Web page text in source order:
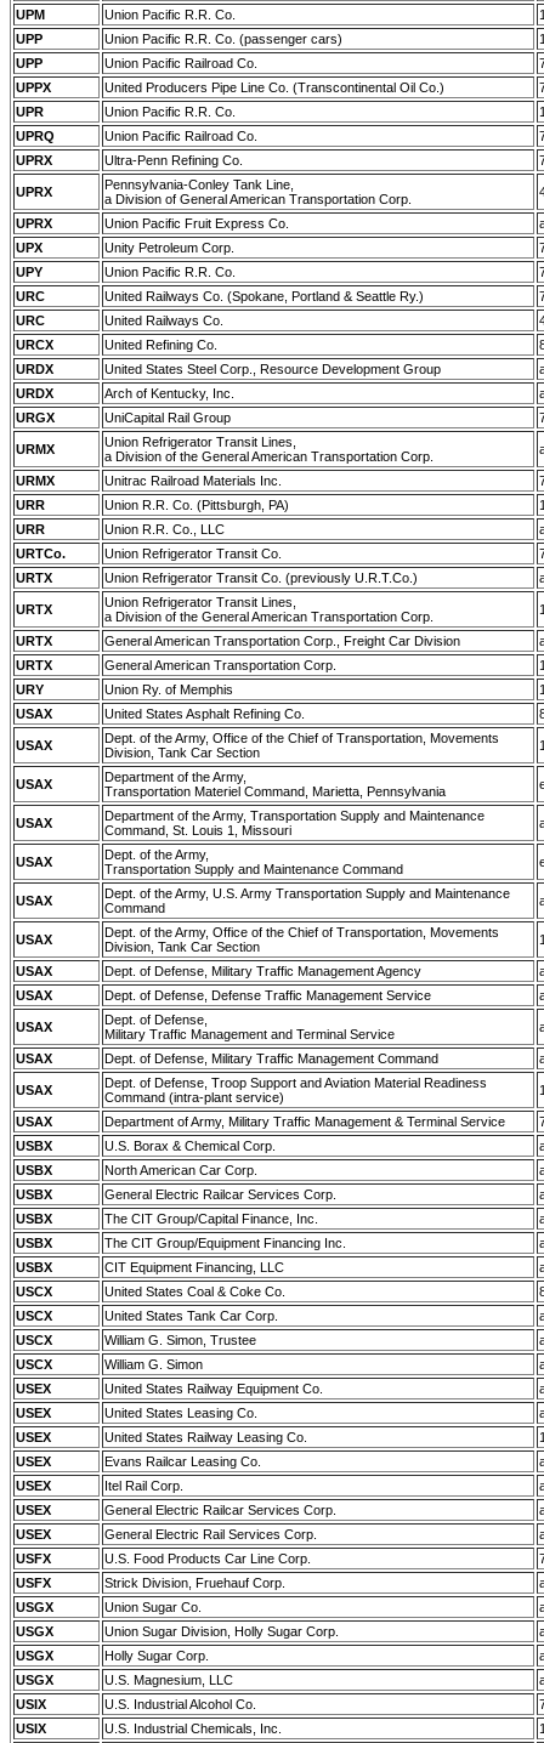
UPM Union Pacific R.R. Co.
UPP
Union Pacific R.R. Co. (passenger cars)
UPP
Union Pacific Railroad Co.
UPPX
United Producers Pipe Line Co. (Transcontinental Oil Co.)
UPR
Union Pacific R.R. Co.
UPRQ
Union Pacific Railroad Co.
UPRX
Ultra-Penn Refining Co.
UPRX
Pennsylvania-Conley Tank Line,
a Division of General American Transportation Corp.
UPRX Union Pacific Fruit Express Co.
UPX
Unity Petroleum Corp.
UPY
Union Pacific R.R. Co.
URC
United Railways Co. (Spokane, Portland & Seattle Ry.)
URC
United Railways Co.
URCX
United Refining Co.
URDX
United States Steel Corp., Resource Development Group
URDX
Arch of Kentucky, Inc.
URGX
UniCapital Rail Group
URMX
Union Refrigerator Transit Lines,
a Division of the General American Transportation Corp.
URMX Unitrac Railroad Materials Inc.
URR
Union R.R. Co. (Pittsburgh, PA)
URR
Union R.R. Co., LLC
URTCo.
Union Refrigerator Transit Co.
URTX
Union Refrigerator Transit Co. (previously U.R.T.Co.)
URTX
Union Refrigerator Transit Lines,
a Division of the General American Transportation Corp.
URTX General American Transportation Corp., Freight Car Division
URTX
General American Transportation Corp.
URY
Union Ry. of Memphis
USAX
United States Asphalt Refining Co.
USAX
Dept. of the Army, Office of the Chief of Transportation, Movements
Division, Tank Car Section
USAX
Department of the Army,
Transportation Materiel Command, Marietta, Pennsylvania
USAX
Department of the Army, Transportation Supply and Maintenance
Command, St. Louis 1, Missouri
USAX
Dept. of the Army,
Transportation Supply and Maintenance Command
USAX
Dept. of the Army, U.S. Army Transportation Supply and Maintenance
Command
USAX
Dept. of the Army, Office of the Chief of Transportation, Movements
Division, Tank Car Section
USAX Dept. of Defense, Military Traffic Management Agency
USAX
Dept. of Defense, Defense Traffic Management Service
USAX
Dept. of Defense,
Military Traffic Management and Terminal Service
USAX Dept. of Defense, Military Traffic Management Command
USAX
Dept. of Defense, Troop Support and Aviation Material Readiness
Command (intra-plant service)
USAX Department of Army, Military Traffic Management & Terminal Service
USBX
U.S. Borax & Chemical Corp.
USBX
North American Car Corp.
USBX
General Electric Railcar Services Corp.
USBX
The CIT Group/Capital Finance, Inc.
USBX
The CIT Group/Equipment Financing Inc.
USBX
CIT Equipment Financing, LLC
USCX
United States Coal & Coke Co.
USCX
United States Tank Car Corp.
USCX
William G. Simon, Trustee
USCX
William G. Simon
USEX
United States Railway Equipment Co.
USEX
United States Leasing Co.
USEX
United States Railway Leasing Co.
USEX
Evans Railcar Leasing Co.
USEX
Itel Rail Corp.
USEX
General Electric Railcar Services Corp.
USEX
General Electric Rail Services Corp.
USFX
U.S. Food Products Car Line Corp.
USFX
Strick Division, Fruehauf Corp.
USGX
Union Sugar Co.
USGX
Union Sugar Division, Holly Sugar Corp.
USGX
Holly Sugar Corp.
USGX
U.S. Magnesium, LLC
USIX
U.S. Industrial Alcohol Co.
USIX
U.S. Industrial Chemicals, Inc.